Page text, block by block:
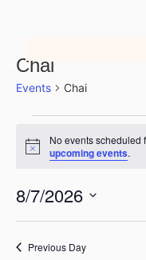
Chai
Events Chai
Notice
No events scheduled
upcoming events.
8/7/2026
date.
Previous Day